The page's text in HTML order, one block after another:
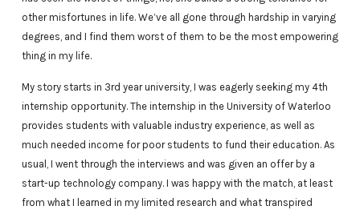
other misfortunes in life. We’ve all gone through hardship in varying
degrees, and I find them worst of them to be the most empowering
thing in my life.
My story starts in 3rd year university, I was eagerly seeking my 4th
internship opportunity. The internship in the University of Waterloo
provides students with valuable industry experience, as well as
much needed income for poor students to fund their education. As
usual, I went through the interviews and was given an offer by a
start-up technology company. I was happy with the match, at least
from what I learned in my limited research and what transpired